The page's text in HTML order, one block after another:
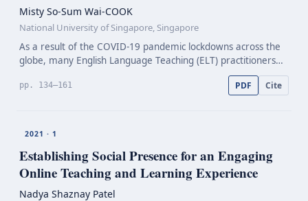
Misty So-Sum Wai-COOK
National University of Singapore, Singapore
As a result of the COVID-19 pandemic lockdowns across the
globe, many English Language Teaching (ELT) practitioners
swiftly switched to teaching fully online. This paper explores
students’ perceptions of the durations an…
pp. 134–161 PDF Cite
2021 · 1
Establishing Social Presence for an Engaging
Online Teaching and Learning Experience
Nadya Shaznay Patel